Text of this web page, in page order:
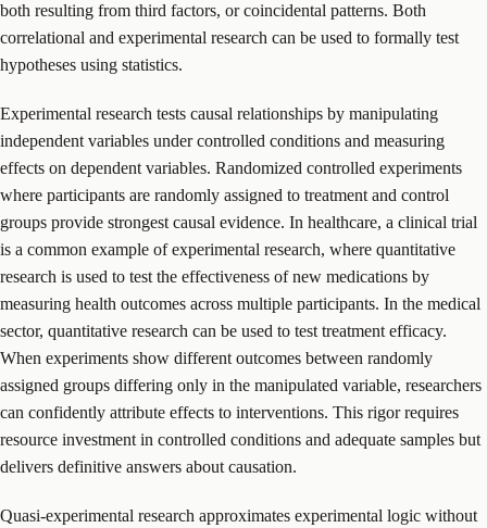
both resulting from third factors, or coincidental patterns. Both
correlational and experimental research can be used to formally test
hypotheses using statistics.
Experimental research tests causal relationships by manipulating
independent variables under controlled conditions and measuring
effects on dependent variables. Randomized controlled experiments
where participants are randomly assigned to treatment and control
groups provide strongest causal evidence. In healthcare, a clinical trial
is a common example of experimental research, where quantitative
research is used to test the effectiveness of new medications by
measuring health outcomes across multiple participants. In the medical
sector, quantitative research can be used to test treatment efficacy.
When experiments show different outcomes between randomly
assigned groups differing only in the manipulated variable, researchers
can confidently attribute effects to interventions. This rigor requires
resource investment in controlled conditions and adequate samples but
delivers definitive answers about causation.
Quasi-experimental research approximates experimental logic without